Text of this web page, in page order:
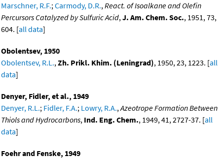
Marschner, R.F.;Carmody, D.R.,React. of Isoalkane and Olefin
Percursors Catalyzed by Sulfuric Acid,J. Am. Chem. Soc., 1951, 73,
604. [all data]
Obolentsev, 1950
Obolentsev, R.L.,Zh. Prikl. Khim. (Leningrad), 1950, 23, 1223. [all
data]
Denyer, Fidler, et al., 1949
Denyer, R.L.; Fidler, F.A.; Lowry, R.A.,Azeotrope Formation Between
Thiols and Hydrocarbons, Ind. Eng. Chem., 1949, 41, 2727-37. [all
data]
Foehr and Fenske, 1949